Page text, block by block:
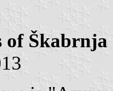
of Škabrnja